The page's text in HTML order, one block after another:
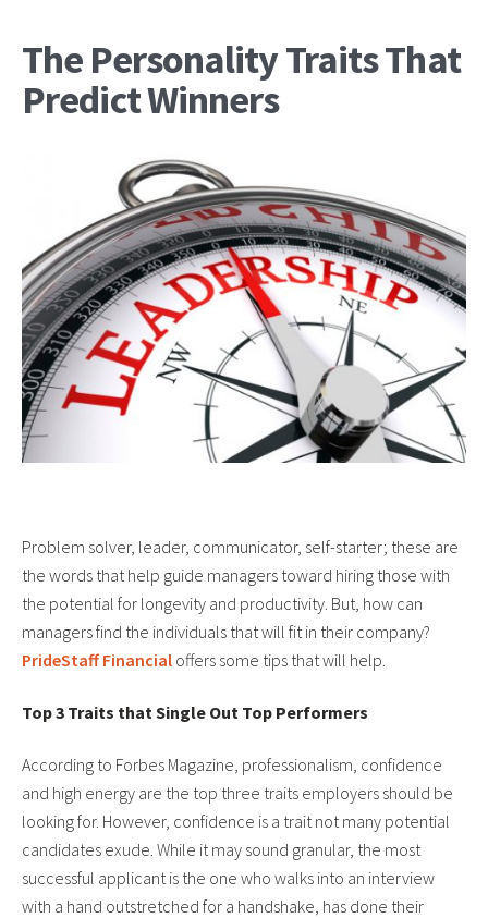
The Personality Traits That
Predict Winners
Problem solver, leader, communicator, self-starter; these are
the words that help guide managers toward hiring those with
the potential for longevity and productivity. But, how can
managers find the individuals that will fit in their company?
PrideStaff Financial offers some tips that will help.
Top 3 Traits that Single Out Top Performers
According to Forbes Magazine, professionalism, confidence
and high energy are the top three traits employers should be
looking for. However, confidence is a trait not many potential
candidates exude. While it may sound granular, the most
successful applicant is the one who walks into an interview
with a hand outstretched for a handshake, has done their